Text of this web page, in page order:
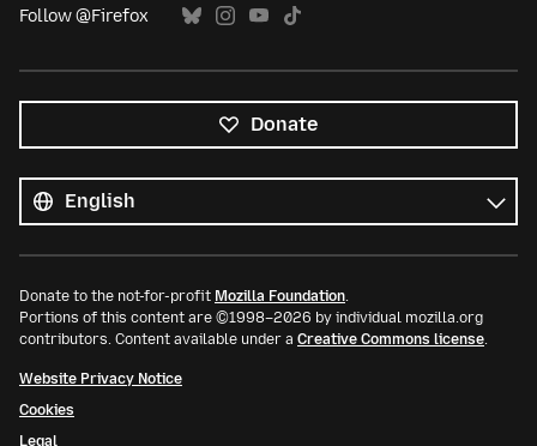
Follow @Firefox
Donate
languages
Language
Donate to the not-for-profit Mozilla Foundation.
Portions of this content are ©1998–2026 by individual mozilla.org
contributors. Content available under a Creative Commons license.
Website Privacy Notice
Cookies
Legal